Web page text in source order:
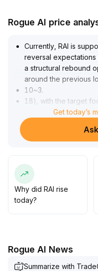
Rogue AI price
Currently, RAI is
reversal expectations
a structural rebound
around the previous
10~3.
18), with the target
resistance at 3.
48
If BTC and ETH
significant volatility
resistance levels
It is advised to
strictly set stop-
Get today’s
Why did RAI rise
today?
Rogue AI News
Summarize with